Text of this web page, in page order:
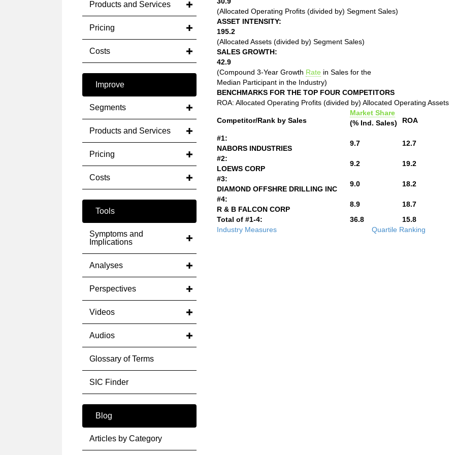
Products and Services
Pricing
Costs
Improve
Segments
Products and Services
Pricing
Costs
Tools
Symptoms and
Implications
Analyses
Perspectives
Videos
Audios
Glossary of Terms
SIC Finder
Blog
Articles by Category
(Allocated Operating Profits (divided by) Segment Sales)
ASSET INTENSITY:
195.2
(Allocated Assets (divided by) Segment Sales)
SALES GROWTH:
42.9
(Compound 3-Year Growth Rate in Sales for the
Median Participant in the Industry)
BENCHMARKS FOR THE TOP FOUR COMPETITORS
ROA: Allocated Operating Profits (divided by) Allocated Operating Assets
Competitor/Rank by Sales
Market Share
(% Ind. Sales)
ROA
#1:
NABORS INDUSTRIES
9.7
12.7
#2:
LOEWS CORP
9.2
19.2
#3:
DIAMOND OFFSHRE DRILLING INC
9.0
18.2
#4:
R & B FALCON CORP
8.9
18.7
Total of #1-4:
36.8
15.8
Industry Measures
Quartile Ranking